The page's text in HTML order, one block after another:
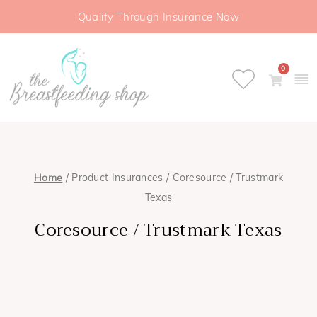
Qualify Through Insurance Now
0
Home / Product Insurances / Coresource / Trustmark
Texas
Coresource / Trustmark Texas